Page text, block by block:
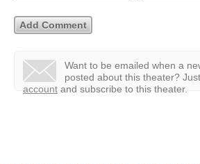
Want to be emailed when a
posted about this theater? Just
account and subscribe to this theater.